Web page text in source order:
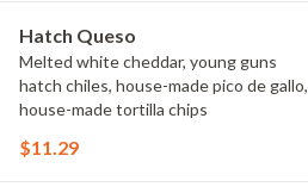
Hatch Queso
Melted white cheddar, young guns
hatch chiles, house-made pico de gallo,
house-made tortilla chips
$11.29